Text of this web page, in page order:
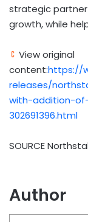
strategic partner
growth, while
View original
content:https://
releases/
with-addition-
302691396.html
SOURCE
Author